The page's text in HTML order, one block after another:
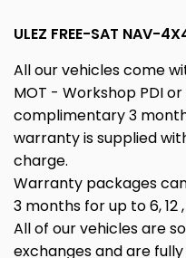
ULEZ FREE-SAT NAV-
All our vehicles come
MOT - Workshop PDI
complimentary 3
warranty is supplied
charge.
Warranty packages
3 months for up to 6,
All of our vehicles are
exchanges and are fully